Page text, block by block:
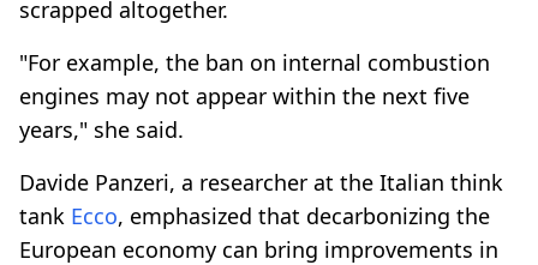
scrapped altogether.
"For example, the ban on internal combustion
engines may not appear within the next five
years," she said.
Davide Panzeri, a researcher at the Italian think
tank Ecco, emphasized that decarbonizing the
European economy can bring improvements in